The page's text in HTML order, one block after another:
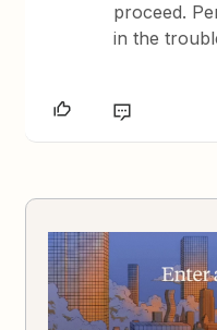
proceed.
in the